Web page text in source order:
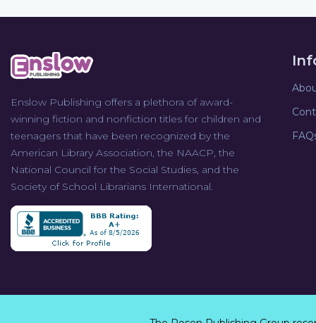
Enslow Publishing offers a plethora of award-
winning fiction and nonfiction titles for children and
teenagers that have been recognized by the
American Library Association, the NAACP, the
National Council for the Social Studies, and the
Society of School Librarians International.